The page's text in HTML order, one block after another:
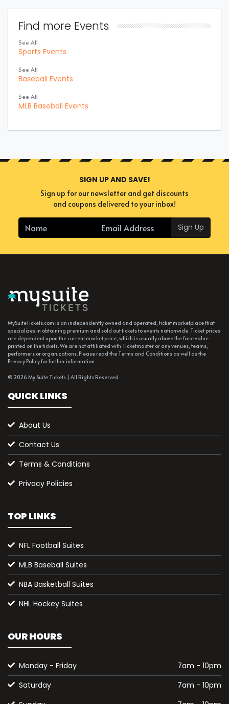
Find more Events
See All
Sports Events
See All
Baseball Events
See All
MLB Baseball Events
SIGN UP AND SAVE!
Sign up for our newsletter and get discounts
and coupons delivered to your inbox!
Sign Up
MySuiteTickets.com is an independently owned and operated, ticket marketplace that
specializes in obtaining premium and sold out tickets to events nationwide. Ticket prices
are dependent upon the current market price, which is usually above the face value
printed on the tickets. We are not affiliated with Ticketmaster or any venues, teams,
performers or organizations. Please read the Terms and Conditions as well as the
Privacy Policy for further information.
© 2026 My Suite Tickets | All Rights Reserved
QUICK LINKS
About Us
Contact Us
Terms & Conditions
Privacy Policies
TOP LINKS
NFL Football Suites
MLB Baseball Suites
NBA Basketball Suites
NHL Hockey Suites
OUR HOURS
Monday - Friday
7am - 10pm
Saturday
7am - 10pm